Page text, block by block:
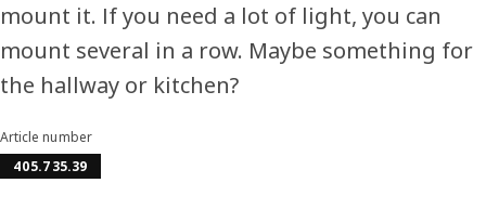
mount it. If you need a lot of light, you can
mount several in a row. Maybe something for
the hallway or kitchen?
Article number
405.735.39